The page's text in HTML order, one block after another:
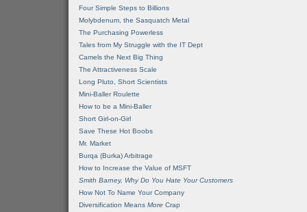
Four Simple Steps to Billions
Molybdenum, the Sasquatch Metal
The Purchasing Powerless
Tales from My Struggle with the IT Dept
Camels the Next Big Thing
The Attractiveness Scale
Long Pluto, Short Scientists
Mini-Baller Roulette
How to be a Mini-Baller
Short Girl-on-Girl
Save These Hot Boobs
Mr. Market
Burqa (Burka) Arbitrage
How to Increase the Value of MSFT
Smith Barney, Why Do You Hate Your Customers
How Not To Name Your Company
Diversification Means More Crap